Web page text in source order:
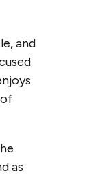
and
as